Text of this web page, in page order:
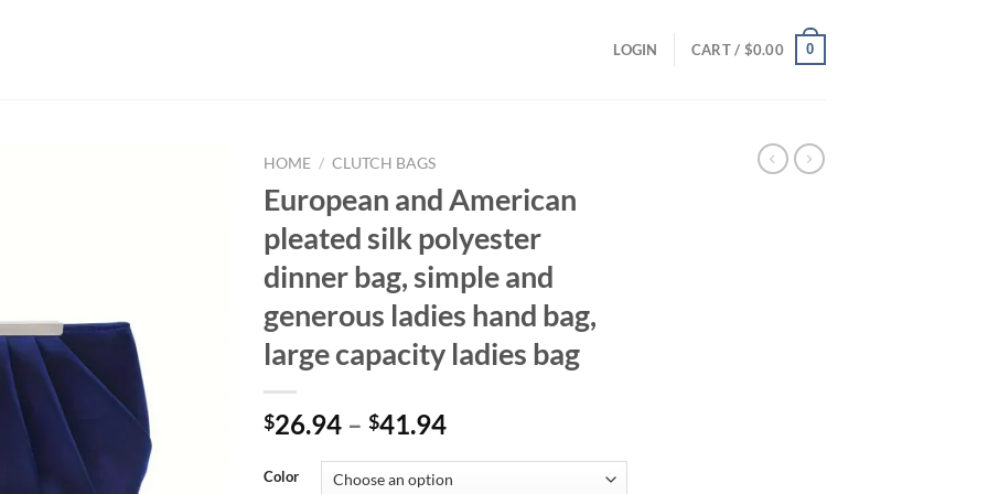
LOGIN CART / $0.00 0
HOME / CLUTCH BAGS
European and American
pleated silk polyester
dinner bag, simple and
generous ladies hand bag,
large capacity ladies bag
$26.94 – $41.94
Color